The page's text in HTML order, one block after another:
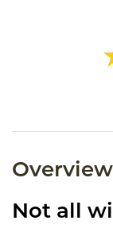
Overview
Not all